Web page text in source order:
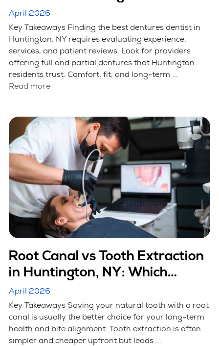
April 2026
Key Takeaways Finding the best dentures dentist in
Huntington, NY requires evaluating experience,
services, and patient reviews. Look for providers
offering full and partial dentures that Huntington
residents trust. Comfort, fit, and long-term ...
Read more
Root Canal vs Tooth Extraction
in Huntington, NY: Which
Option Is Better
April 2026
Key Takeaways Saving your natural tooth with a root
canal is usually the better choice for your long-term
health and bite alignment. Tooth extraction is often
simpler and cheaper upfront but leads ...